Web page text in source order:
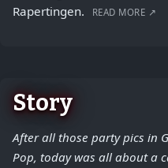
Rapertingen.
READ MORE ↗
Story
After all those party pics in
Pop, today was all about a